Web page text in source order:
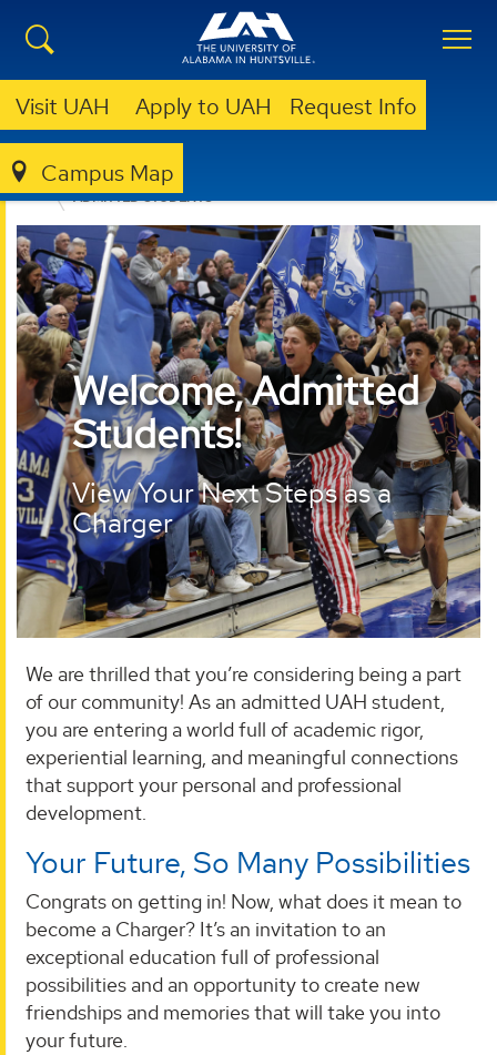
Visit UAH Apply to UAH Request Info
Campus Map
ADMISSION & AID
ADMITTED STUDENTS
Welcome, Admitted
Students!
View Your Next Steps as a
Charger
We are thrilled that you’re considering being a part
of our community! As an admitted UAH student,
you are entering a world full of academic rigor,
experiential learning, and meaningful connections
that support your personal and professional
development.
Your Future, So Many Possibilities
Congrats on getting in! Now, what does it mean to
become a Charger? It’s an invitation to an
exceptional education full of professional
possibilities and an opportunity to create new
friendships and memories that will take you into
your future.